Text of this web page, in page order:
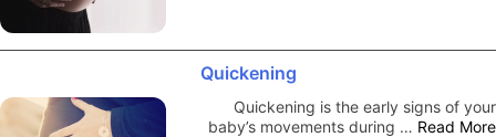
Quickening
Quickening is the early signs of your
baby’s movements during … Read More